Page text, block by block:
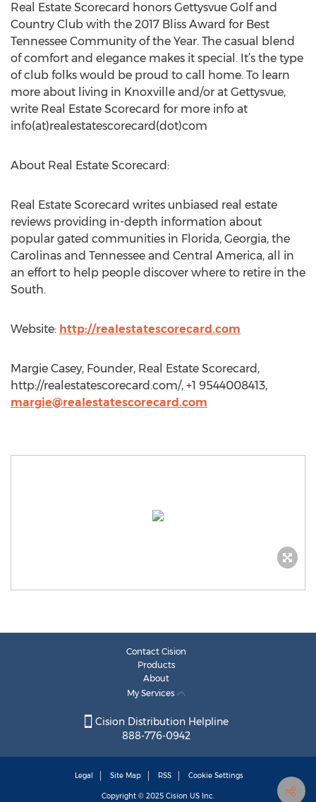
Real Estate Scorecard honors Gettysvue Golf and
Country Club with the 2017 Bliss Award for Best
Tennessee Community of the Year. The casual blend
of comfort and elegance makes it special. It’s the type
of club folks would be proud to call home. To learn
more about living in Knoxville and/or at Gettysvue,
write Real Estate Scorecard for more info at
info(at)realestatescorecard(dot)com
About Real Estate Scorecard:
Real Estate Scorecard writes unbiased real estate
reviews providing in-depth information about
popular gated communities in Florida, Georgia, the
Carolinas and Tennessee and Central America, all in
an effort to help people discover where to retire in the
South.
Website: http://realestatescorecard.com
Margie Casey, Founder, Real Estate Scorecard,
http://realestatescorecard.com/, +1 9544008413,
margie@realestatescorecard.com
Contact Cision
Products
About
My Services
Cision Distribution Helpline
888-776-0942
Legal Site Map RSS Cookie Settings
Copyright © 2025 Cision US Inc.